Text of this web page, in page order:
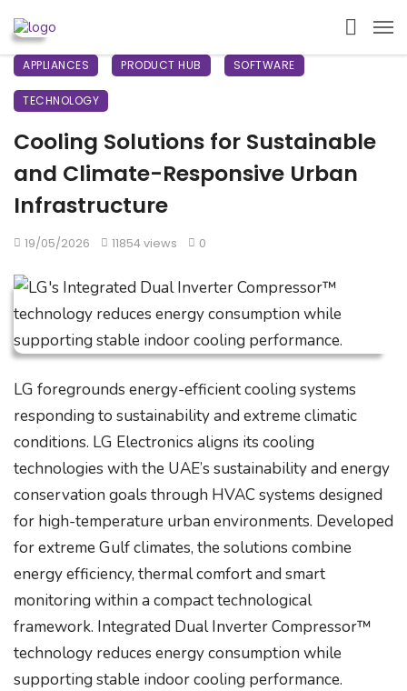
APPLIANCES PRODUCT HUB SOFTWARE
TECHNOLOGY
Cooling Solutions for Sustainable
and Climate-Responsive Urban
Infrastructure
19/05/2026 11854 views 0
LG foregrounds energy-efficient cooling systems
responding to sustainability and extreme climatic
conditions. LG Electronics aligns its cooling
technologies with the UAE’s sustainability and energy
conservation goals through HVAC systems designed
for high-temperature urban environments. Developed
for extreme Gulf climates, the solutions combine
energy efficiency, thermal comfort and smart
monitoring within a compact technological
framework. Integrated Dual Inverter Compressor™
technology reduces energy consumption while
supporting stable indoor cooling performance.